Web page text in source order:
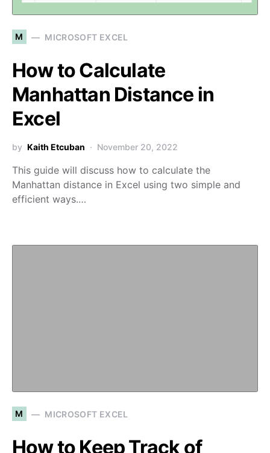
M MICROSOFT EXCEL
How to Calculate
Manhattan Distance in
Excel
by Kaith Etcuban November 20, 2022
This guide will discuss how to calculate the
Manhattan distance in Excel using two simple and
efficient ways.…
M MICROSOFT EXCEL
How to Keep Track of